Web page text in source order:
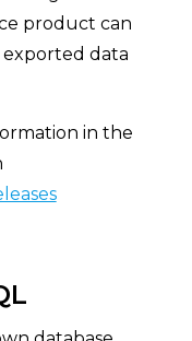
product can
exported data
in the